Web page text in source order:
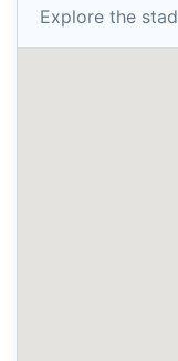
Explore the